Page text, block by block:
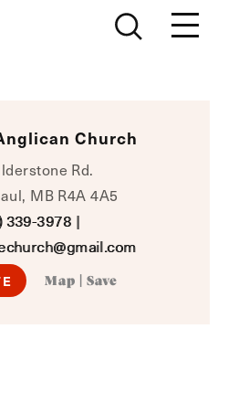
Church
Rd.
MB R4A 4A5
339-3978 |
Map Save